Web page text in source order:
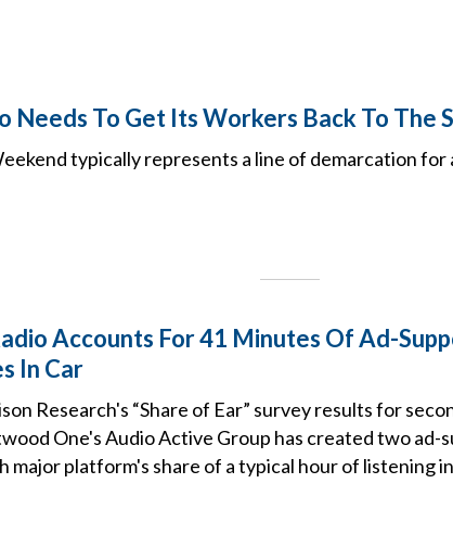
Needs To Get Its Workers Back To The
typically represents a line of demarcation for
Accounts For 41 Minutes Of Ad-
In Car
Research's “Share of Ear” survey results for
One's Audio Active Group has created two ad-
major platform's share of a typical hour of listening